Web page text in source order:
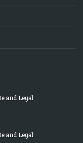
and Legal
and Legal